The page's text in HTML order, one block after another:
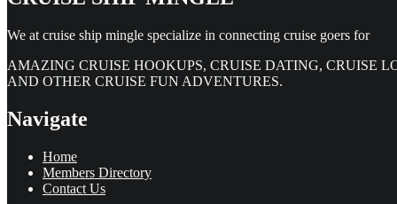
We at cruise ship mingle specialize in connecting cruise goers for
AMAZING CRUISE HOOKUPS, CRUISE DATING, CRUISE
AND OTHER CRUISE FUN ADVENTURES.
Navigate
Home
Members Directory
Contact Us